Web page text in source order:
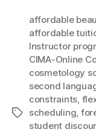
Tags
affordable
affordable
Instructor
CIMA-Online
cosmetology
second
constraints,
scheduling,
student